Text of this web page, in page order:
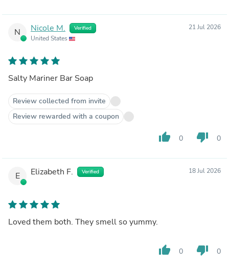
N Nicole M. Verified
United States
21 Jul 2026
Salty Mariner Bar Soap
Review collected from invite
Review rewarded with a coupon
thumb_up 0 thumb_down 0
E Elizabeth F. Verified 18 Jul 2026
Loved them both. They smell so yummy.
thumb_up 0 thumb_down 0